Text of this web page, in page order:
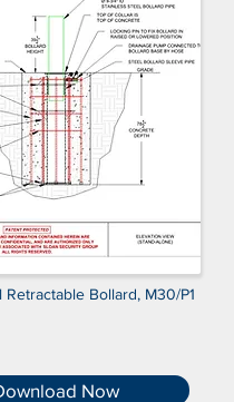
Retractable Bollard, M30/P1
Now